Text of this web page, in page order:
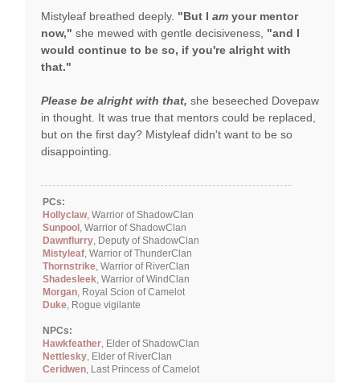
Mistyleaf breathed deeply. "But I am your mentor
now," she mewed with gentle decisiveness, "and I
would continue to be so, if you're alright with
that."
Please be alright with that, she beseeched Dovepaw
in thought. It was true that mentors could be replaced,
but on the first day? Mistyleaf didn't want to be so
disappointing.
PCs:
Hollyclaw, Warrior of ShadowClan
Sunpool , Warrior of ShadowClan
Dawnflurry, Deputy of ShadowClan
Mistyleaf, Warrior of ThunderClan
Thornstrike, Warrior of RiverClan
Shadesleek, Warrior of WindClan
Morgan, Royal Scion of Camelot
Duke, Rogue vigilante
NPCs:
Hawkfeather, Elder of ShadowClan
Nettlesky, Elder of RiverClan
Ceridwen, Last Princess of Camelot